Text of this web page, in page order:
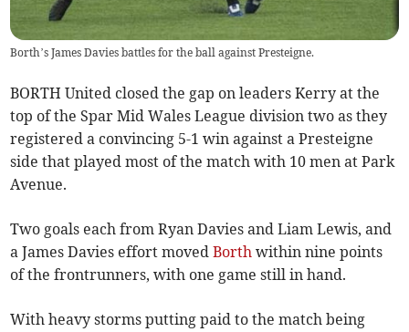
Borth’s James Davies battles for the ball against Presteigne.
BORTH United closed the gap on leaders Kerry at the
top of the Spar Mid Wales League division two as they
registered a convincing 5-1 win against a Presteigne
side that played most of the match with 10 men at Park
Avenue.
Two goals each from Ryan Davies and Liam Lewis, and
a James Davies effort movedBorth within nine points
of the frontrunners, with one game still in hand.
With heavy storms putting paid to the match being